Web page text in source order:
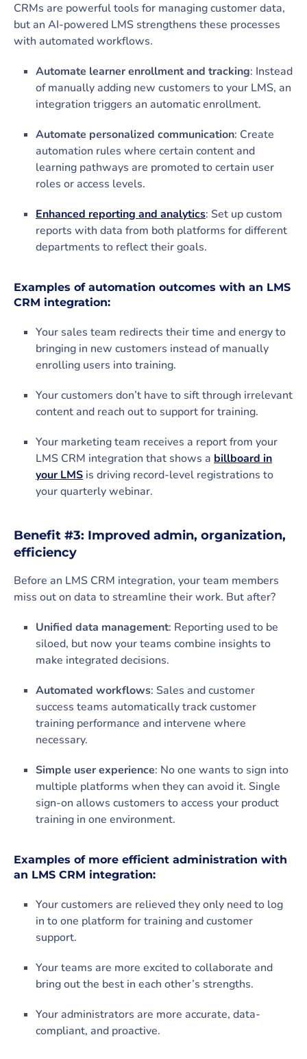
CRMs are powerful tools for managing customer data,
but an AI-powered LMS strengthens these processes
with automated workflows.
Automate learner enrollment and tracking: Instead
of manually adding new customers to your LMS, an
integration triggers an automatic enrollment.
Automate personalized communication: Create
automation rules where certain content and
learning pathways are promoted to certain user
roles or access levels.
Enhanced reporting and analytics: Set up custom
reports with data from both platforms for different
departments to reflect their goals.
Examples of automation outcomes with an LMS
CRM integration:
Your sales team redirects their time and energy to
bringing in new customers instead of manually
enrolling users into training.
Your customers don’t have to sift through irrelevant
content and reach out to support for training.
Your marketing team receives a report from your
LMS CRM integration that shows a billboard in
your LMS is driving record-level registrations to
your quarterly webinar.
Benefit #3: Improved admin, organization,
efficiency
Before an LMS CRM integration, your team members
miss out on data to streamline their work. But after?
Unified data management: Reporting used to be
siloed, but now your teams combine insights to
make integrated decisions.
Automated workflows: Sales and customer
success teams automatically track customer
training performance and intervene where
necessary.
Simple user experience: No one wants to sign into
multiple platforms when they can avoid it. Single
sign-on allows customers to access your product
training in one environment.
Examples of more efficient administration with
an LMS CRM integration:
Your customers are relieved they only need to log
in to one platform for training and customer
support.
Your teams are more excited to collaborate and
bring out the best in each other’s strengths.
Your administrators are more accurate, data-
compliant, and proactive.